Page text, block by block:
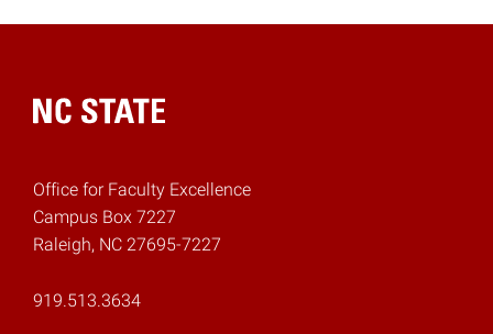
Home
Office for Faculty Excellence
Campus Box 7227
Raleigh, NC 27695-7227
919.513.3634